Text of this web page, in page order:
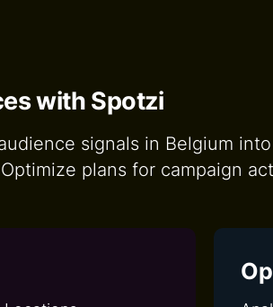
with Spotzi
signals in Belgium
plans for campaign